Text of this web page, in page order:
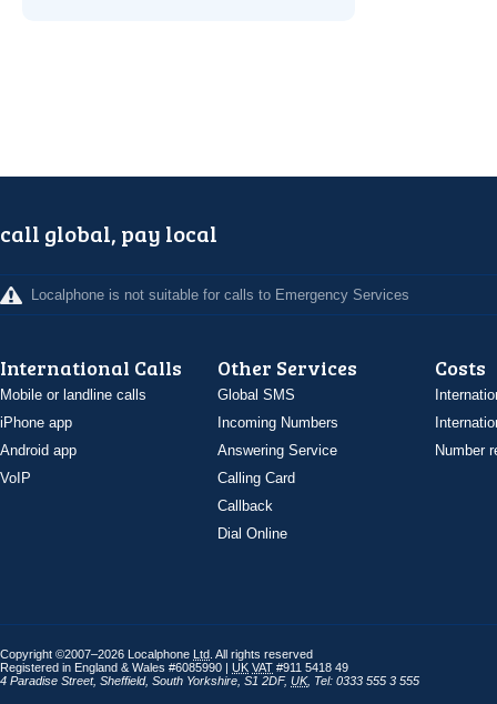
call global, pay local
Localphone is not suitable for calls to Emergency Services
International Calls
Mobile or landline calls
iPhone app
Android app
VoIP
Other Services
Global SMS
Incoming Numbers
Answering Service
Calling Card
Callback
Dial Online
Costs
Number
Copyright ©2007–2026 Localphone Ltd . All rights reserved
Registered in England & Wales #6085990 | UK VAT #911 5418 49
4 Paradise Street, Sheffield, South Yorkshire S1 2DF, UK, Tel: 0333 555 3 555